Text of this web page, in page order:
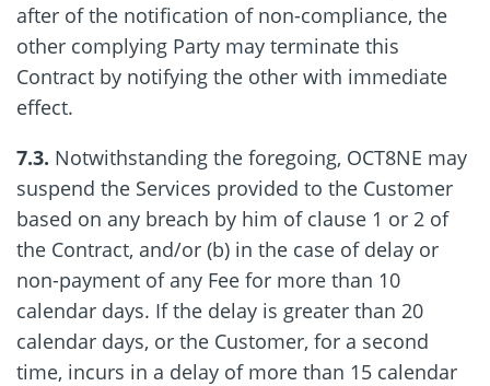
after of the notification of non-compliance, the
other complying Party may terminate this
Contract by notifying the other with immediate
effect.
7.3. Notwithstanding the foregoing, OCT8NE may
suspend the Services provided to the Customer
based on any breach by him of clause 1 or 2 of
the Contract, and/or (b) in the case of delay or
non-payment of any Fee for more than 10
calendar days. If the delay is greater than 20
calendar days, or the Customer, for a second
time, incurs in a delay of more than 15 calendar